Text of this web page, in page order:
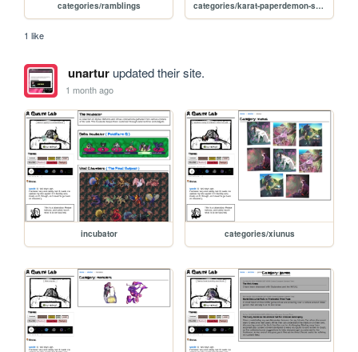
categories/ramblings categories/karat-paperdemon-scene
1 like
unarturupdated their site.
1 month ago
incubator categories/xiunus